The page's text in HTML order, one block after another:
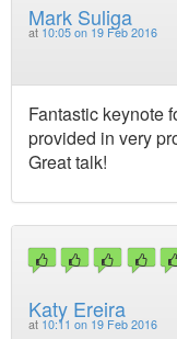
Mark Suliga
at 10:05 on 19 Feb 2016
Fantastic keynote
provided in very
Great talk!
Katy Ereira
at 10:11 on 19 Feb 2016